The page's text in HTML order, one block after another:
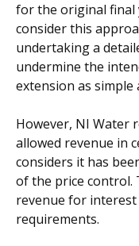
for the original final
consider this
undertaking a
undermine the
extension as simple
However, NI Water
allowed revenue in
considers it has
of the price control.
revenue for
requirements.